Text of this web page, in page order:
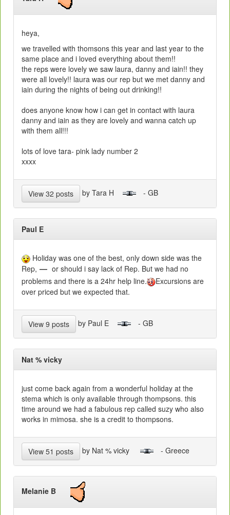
heya,
we travelled with thomsons this year and last year to the
same place and i loved everything about them!!
the reps were lovely we saw laura, danny and iain!! they
were all lovely!! laura was our rep but we met danny and
iain during the nights of being out drinking!!
does anyone know how i can get in contact with laura
danny and iain as they are lovely and wanna catch up
with them all!!!
lots of love tara- pink lady number 2
xxxx
View 32 posts by Tara H - GB
Paul E
Holiday was one of the best, only down side was the
Rep,
or should i say lack of Rep. But we had no
problems and there is a 24hr help line.
Excursions are
over priced but we expected that.
View 9 posts by Paul E - GB
Nat % vicky
just come back again from a wonderful holiday at the
stema which is only available through thompsons. this
time around we had a fabulous rep called suzy who also
works in mimosa. she is a credit to thompsons.
View 51 posts by Nat % vicky - Greece
Melanie B